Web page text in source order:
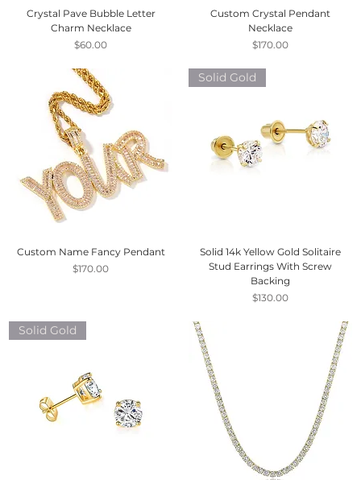
Crystal Pave Bubble Letter
Charm Necklace
Price
$60.00
Custom Crystal Pendant
Necklace
Price
$170.00
Custom Name Fancy Pendant
Price
$170.00
Solid Gold
Solid 14k Yellow Gold Solitaire
Stud Earrings With Screw
Backing
Price
$130.00
Solid Gold